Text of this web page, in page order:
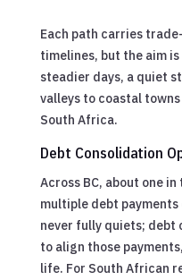
Each path carries
timelines, but the aim
steadier days, a quiet
valleys to coastal
South Africa.
Debt Consolidation
Across BC, about one
multiple debt
never fully quiets; debt
to align those
life. For South African